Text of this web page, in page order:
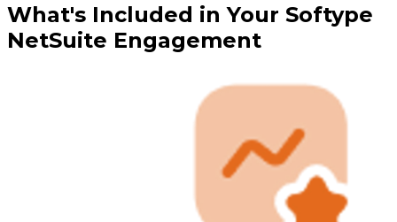
What's Included in Your Softype
NetSuite Engagement